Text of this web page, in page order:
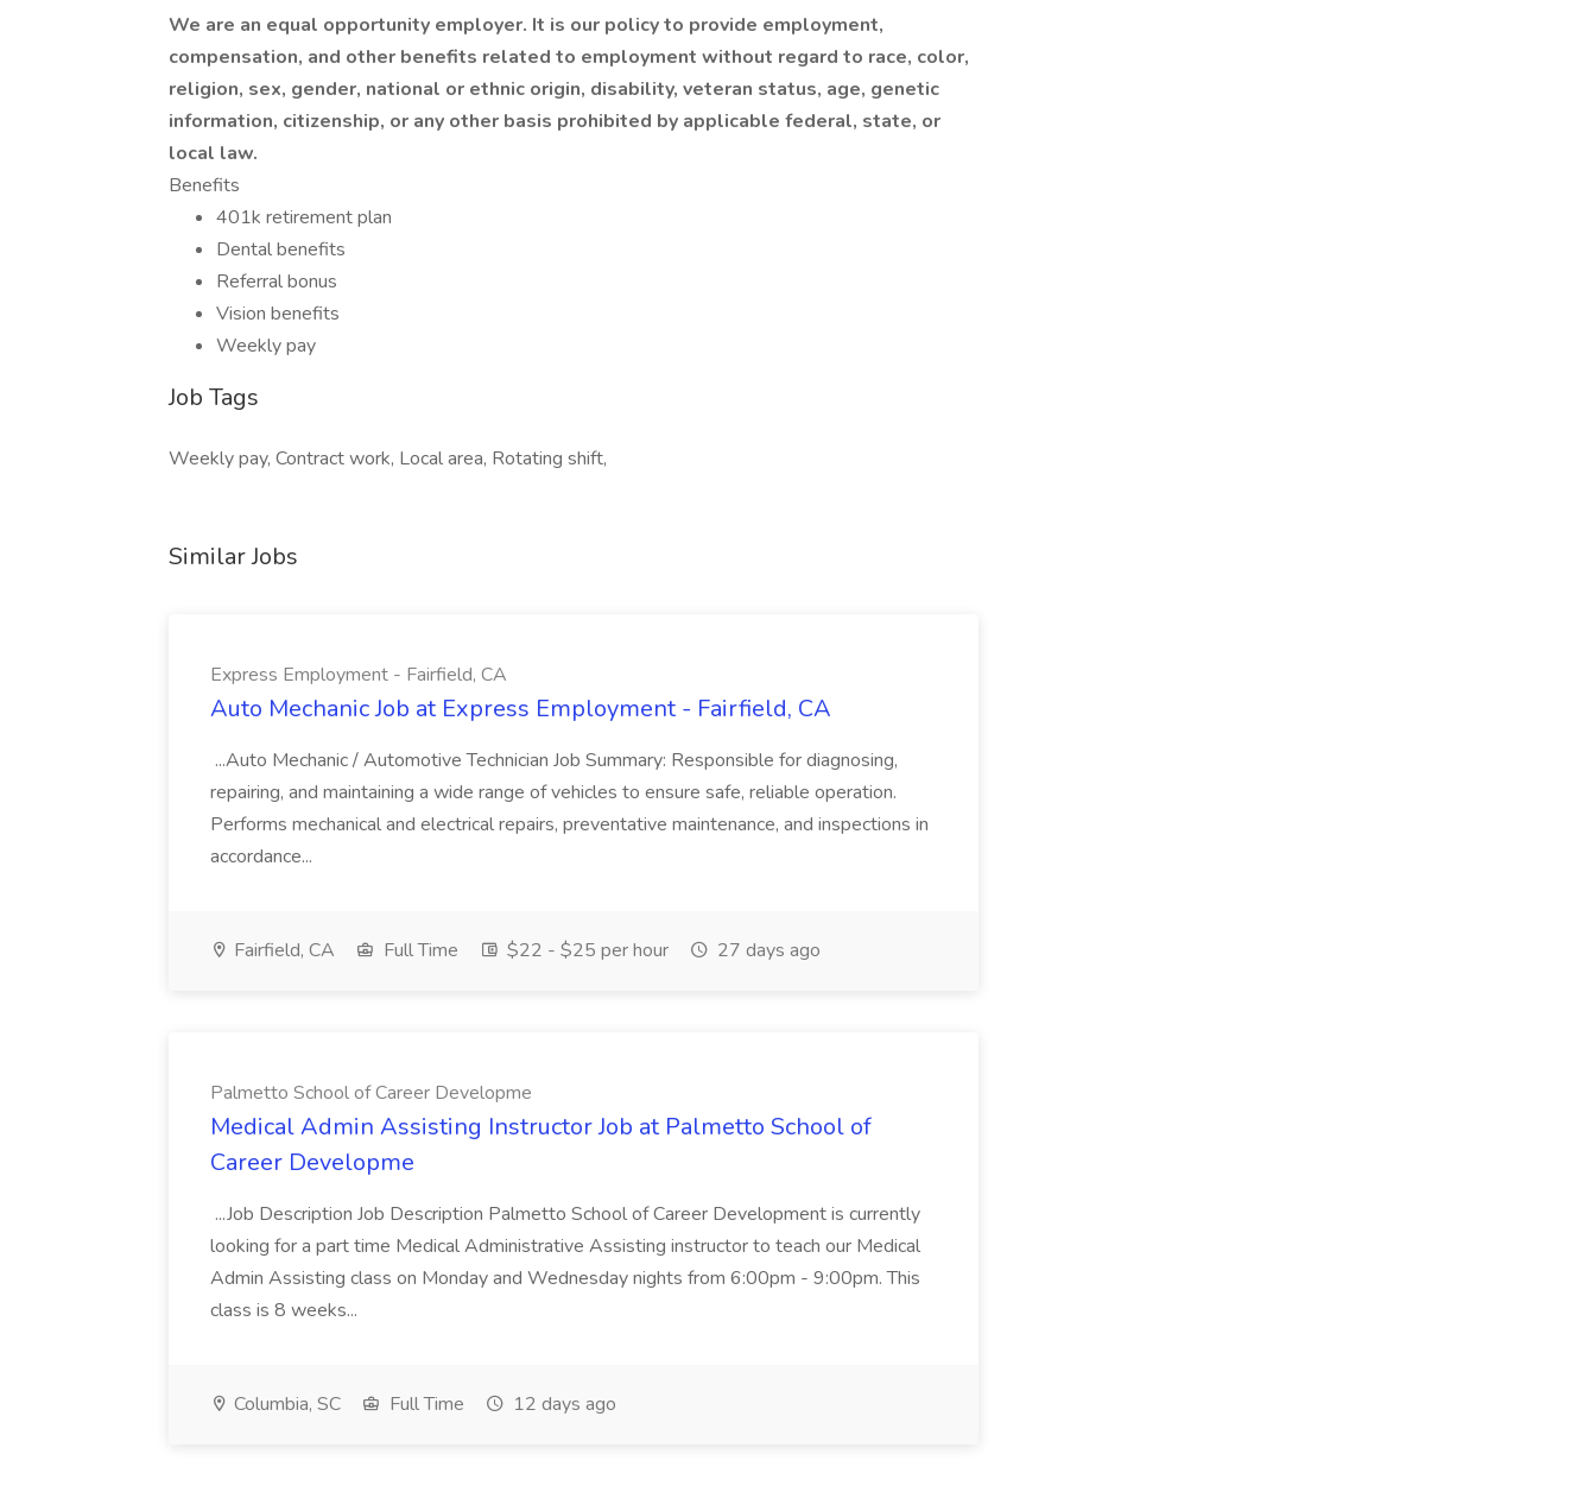
We are an equal opportunity employer. It is our policy to provide employment,
compensation, and other benefits related to employment without regard to race, color,
religion, sex, gender, national or ethnic origin, disability, veteran status, age, genetic
information, citizenship, or any other basis prohibited by applicable federal, state, or
local law.
Benefits
401k retirement plan
Dental benefits
Referral bonus
Vision benefits
Weekly pay
Job Tags
Weekly pay, Contract work, Local area, Rotating shift,
Similar Jobs
Express Employment - Fairfield, CA
Auto Mechanic Job at Express Employment - Fairfield, CA
...Auto Mechanic / Automotive Technician Job Summary: Responsible for diagnosing,
repairing, and maintaining a wide range of vehicles to ensure safe, reliable operation.
Performs mechanical and electrical repairs, preventative maintenance, and inspections in
accordance...
Fairfield, CA Full Time $22 - $25 per hour 27 days ago
Palmetto School of Career Developme
Medical Admin Assisting Instructor Job at Palmetto School of
Career Developme
...Job Description Job Description Palmetto School of Career Development is currently
looking for a part time Medical Administrative Assisting instructor to teach our Medical
Admin Assisting class on Monday and Wednesday nights from 6:00pm - 9:00pm. This
class is 8 weeks...
Columbia, SC Full Time 12 days ago